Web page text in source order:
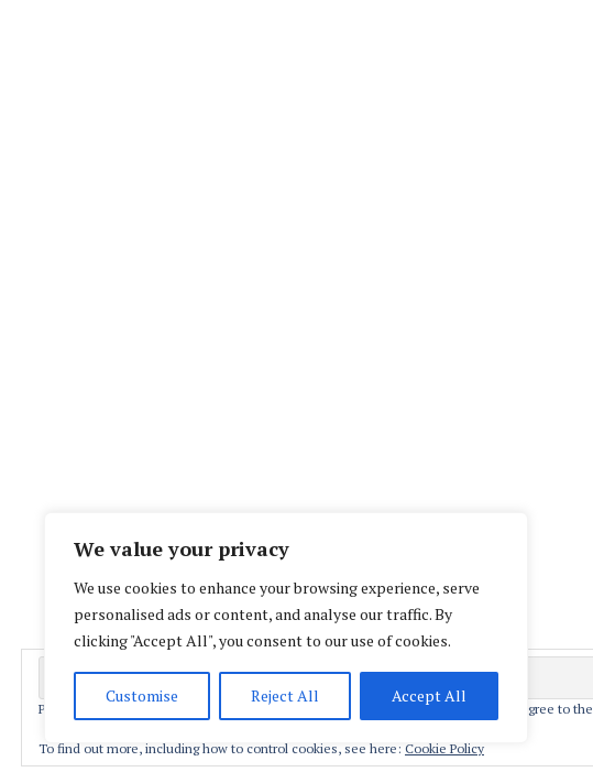
We value your privacy
We use cookies to enhance your browsing experience, serve
personalised ads or content, and analyse our traffic. By
clicking "Accept All", you consent to our use of cookies.
Customise Reject All Accept All
Proudly powered
Privacy & Cookies: This site uses cookies. By continuing to use this website, you agree to
To find out more, including how to control cookies, see here: Cookie Policy